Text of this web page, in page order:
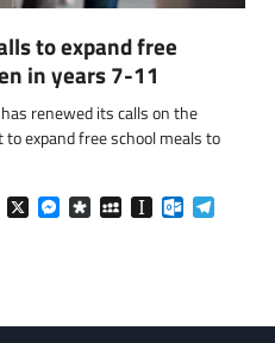
to expand free
in years 7-11
renewed its calls on the
expand free school meals to
X Messenger
DiasporaMySpace
Instapaper
Outlook.com
Telegram